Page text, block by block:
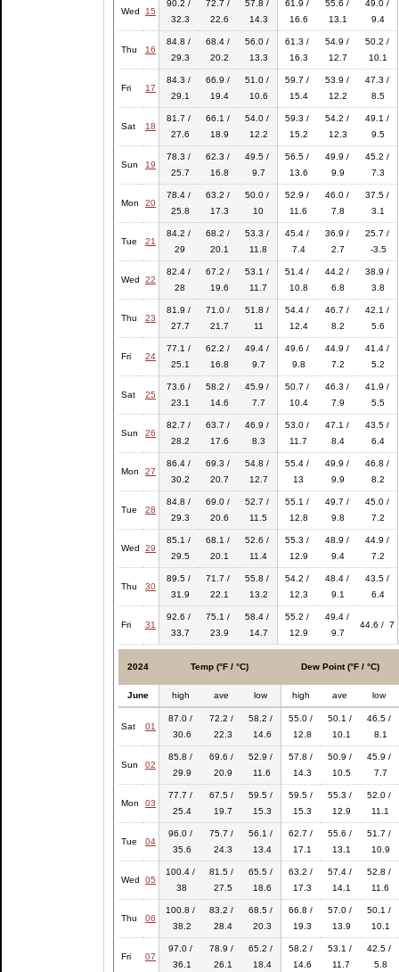
Wed 15
90.2 /
32.3
72.7 /
22.6
57.8 /
14.3
61.9 /
16.6
55.6 /
13.1
49.0 /
9.4
Thu 16
84.8 /
29.3
68.4 /
20.2
56.0 /
13.3
61.3 /
16.3
54.9 /
12.7
50.2 /
10.1
Fri 17
84.3 /
29.1
66.9 /
19.4
51.0 /
10.6
59.7 /
15.4
53.9 /
12.2
47.3 /
8.5
Sat 18
81.7 /
27.6
66.1 /
18.9
54.0 /
12.2
59.3 /
15.2
54.2 /
12.3
49.1 /
9.5
Sun 19
78.3 /
25.7
62.3 /
16.8
49.5 /
9.7
56.5 /
13.6
49.9 /
9.9
45.2 /
7.3
Mon 20
78.4 /
25.8
63.2 /
17.3
50.0 /
10
52.9 /
11.6
46.0 /
7.8
37.5 /
3.1
Tue 21
84.2 /
29
68.2 /
20.1
53.3 /
11.8
45.4 /
7.4
36.9 /
2.7
25.7 /
-3.5
Wed 22
82.4 /
28
67.2 /
19.6
53.1 /
11.7
51.4 /
10.8
44.2 /
6.8
38.9 /
3.8
Thu 23
81.9 /
27.7
71.0 /
21.7
51.8 /
11
54.4 /
12.4
46.7 /
8.2
42.1 /
5.6
Fri 24
77.1 /
25.1
62.2 /
16.8
49.4 /
9.7
49.6 /
9.8
44.9 /
7.2
41.4 /
5.2
Sat 25
73.6 /
23.1
58.2 /
14.6
45.9 /
7.7
50.7 /
10.4
46.3 /
7.9
41.9 /
5.5
Sun 26
82.7 /
28.2
63.7 /
17.6
46.9 /
8.3
53.0 /
11.7
47.1 /
8.4
43.5 /
6.4
Mon 27
86.4 /
30.2
69.3 /
20.7
54.8 /
12.7
55.4 /
13
49.9 /
9.9
46.8 /
8.2
Tue 28
84.8 /
29.3
69.0 /
20.6
52.7 /
11.5
55.1 /
12.8
49.7 /
9.8
45.0 /
7.2
Wed 29
85.1 /
29.5
68.1 /
20.1
52.6 /
11.4
55.3 /
12.9
48.9 /
9.4
44.9 /
7.2
Thu 30
89.5 /
31.9
71.7 /
22.1
55.8 /
13.2
54.2 /
12.3
48.4 /
9.1
43.5 /
6.4
Fri 31
92.6 /
33.7
75.1 /
23.9
58.4 /
14.7
55.2 /
12.9
49.4 /
9.7
44.6 / 7
2024 Temp (°F / °C) Dew Point (°F / °C)
June high ave low high ave low
Sat 01
87.0 /
30.6
72.2 /
22.3
58.2 /
14.6
55.0 /
12.8
50.1 /
10.1
46.5 /
8.1
Sun 02
85.8 /
29.9
69.6 /
20.9
52.9 /
11.6
57.8 /
14.3
50.9 /
10.5
45.9 /
7.7
Mon 03
77.7 /
25.4
67.5 /
19.7
59.5 /
15.3
59.5 /
15.3
55.3 /
12.9
52.0 /
11.1
Tue 04
96.0 /
35.6
75.7 /
24.3
56.1 /
13.4
62.7 /
17.1
55.6 /
13.1
51.7 /
10.9
Wed 05
100.4 /
38
81.5 /
27.5
65.5 /
18.6
63.2 /
17.3
57.4 /
14.1
52.8 /
11.6
Thu 06
100.8 /
38.2
83.2 /
28.4
68.5 /
20.3
66.8 /
19.3
57.0 /
13.9
50.1 /
10.1
Fri 07
97.0 /
36.1
78.9 /
26.1
65.2 /
18.4
58.2 /
14.6
53.1 /
11.7
42.5 /
5.8